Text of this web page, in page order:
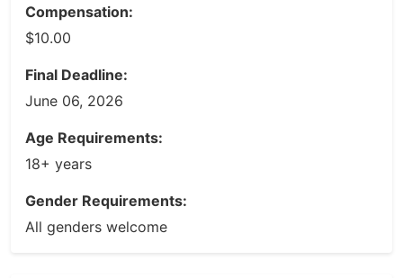
Compensation:
$10.00
Final Deadline:
June 06, 2026
Age Requirements:
18+ years
Gender Requirements:
All genders welcome